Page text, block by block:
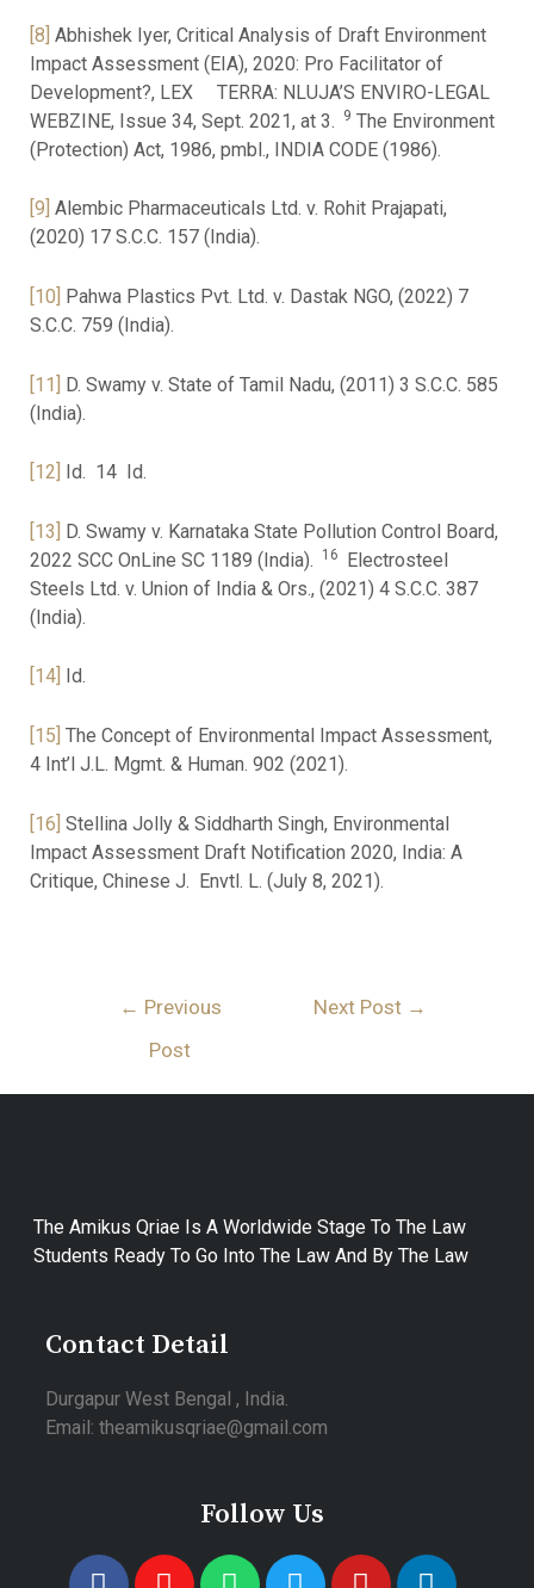
[8] Abhishek Iyer, Critical Analysis of Draft Environment
Impact Assessment (EIA), 2020: Pro Facilitator of
Development?, LEX TERRA: NLUJA’S ENVIRO-LEGAL
WEBZINE, Issue 34, Sept. 2021, at 3.
9 The Environment
(Protection) Act, 1986, pmbl., INDIA CODE (1986).
[9] Alembic Pharmaceuticals Ltd. v. Rohit Prajapati,
(2020) 17 S.C.C. 157 (India).
[10] Pahwa Plastics Pvt. Ltd. v. Dastak NGO, (2022) 7
S.C.C. 759 (India).
[11] D. Swamy v. State of Tamil Nadu, (2011) 3 S.C.C. 585
(India).
[12] Id. 14 Id.
[13] D. Swamy v. Karnataka State Pollution Control Board,
2022 SCC OnLine SC 1189 (India).
16
Electrosteel
Steels Ltd. v. Union of India & Ors., (2021) 4 S.C.C. 387
(India).
[14] Id.
[15] The Concept of Environmental Impact Assessment,
4 Int’l J.L. Mgmt. & Human. 902 (2021).
[16] Stellina Jolly & Siddharth Singh, Environmental
Impact Assessment Draft Notification 2020, India: A
Critique, Chinese J. Envtl. L. (July 8, 2021).
← Previous
Post
Next Post →
The Amikus Qriae Is A Worldwide Stage To The Law
Students Ready To Go Into The Law And By The Law
Contact Detail
Durgapur West Bengal , India.
Email: theamikusqriae@gmail.com
Follow Us